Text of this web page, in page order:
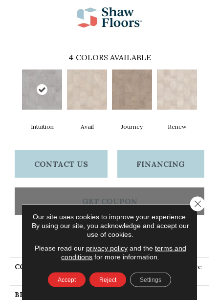
4 COLORS AVAILABLE
Intuition Avail Journey Renew
CONTACT US FINANCING
GET COUPON
PRODUCT ATTRIBUTES
COLLECTION
Ceramic Solutions Venture
12x24
BRAND
Our site uses cookies to improve your experience.
By using our site, you acknowledge and accept our
use of cookies.
Please read our privacy policyand the terms and
conditions for more information.
Accept Reject Settings
Close